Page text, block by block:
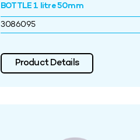
BOTTLE 1 litre 50mm
3086095
Product Details